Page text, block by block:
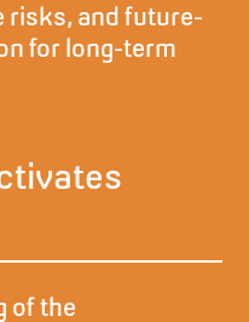
risks, and future-
for long-term
of the